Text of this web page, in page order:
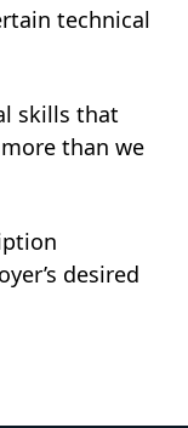
technical
skills that
than we
desired